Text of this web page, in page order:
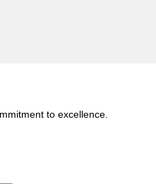
to excellence.